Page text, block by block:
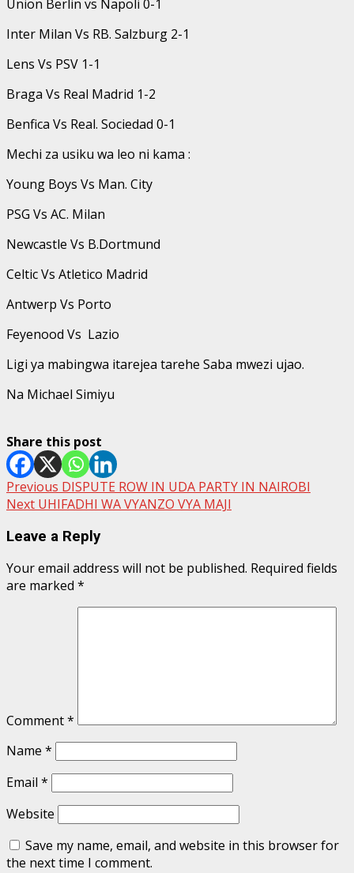
Union Berlin vs Napoli 0-1
Inter Milan Vs RB. Salzburg 2-1
Lens Vs PSV 1-1
Braga Vs Real Madrid 1-2
Benfica Vs Real. Sociedad 0-1
Mechi za usiku wa leo ni kama :
Young Boys Vs Man. City
PSG Vs AC. Milan
Newcastle Vs B.Dortmund
Celtic Vs Atletico Madrid
Antwerp Vs Porto
Feyenood Vs Lazio
Ligi ya mabingwa itarejea tarehe Saba mwezi ujao.
Na Michael Simiyu
Share this post
Post
navigation
Previous DISPUTE ROW IN UDA PARTY IN NAIROBI
Next UHIFADHI WA VYANZO VYA MAJI
Leave a Reply
Your email address will not be published. Required fields
are marked *
Comment*
Name *
Email *
Website
Save my name, email, and website in this browser for
the next time I comment.